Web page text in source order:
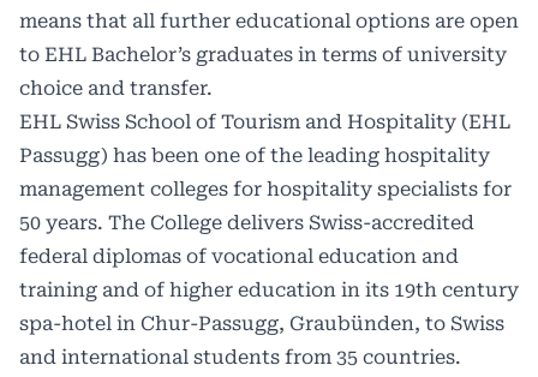
means that all further educational options are open
to EHL Bachelor’s graduates in terms of university
choice and transfer.
EHL Swiss School of Tourism and Hospitality (EHL
Passugg) has been one of the leading hospitality
management colleges for hospitality specialists for
50 years. The College delivers Swiss-accredited
federal diplomas of vocational education and
training and of higher education in its 19th century
spa-hotel in Chur-Passugg, Graubünden, to Swiss
and international students from 35 countries.